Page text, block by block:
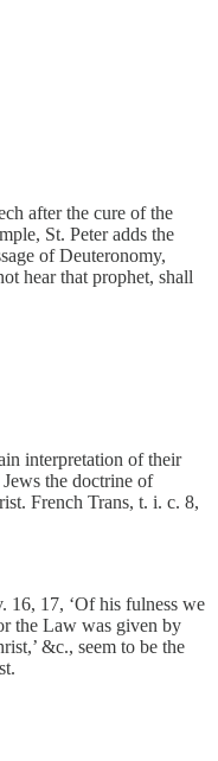
after the cure of the
St. Peter adds the
of Deuteronomy,
hear that prophet, shall
interpretation of their
the doctrine of
French Trans, t. i. c. 8,
17, ‘Of his fulness we
the Law was given by
&c., seem to be the